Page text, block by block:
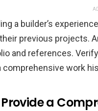
a builder’s
previous projects.
and references.
comprehensive work
a